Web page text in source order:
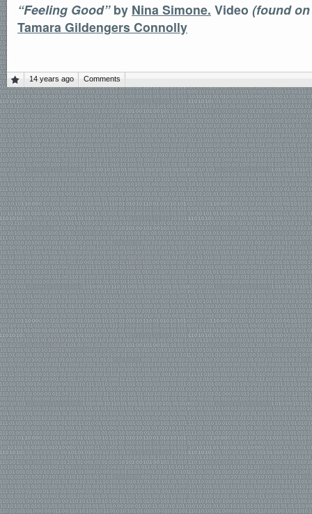
“Feeling Good”by Nina Simone. Video (found
Tamara Gildengers Connolly
14 years ago Comments